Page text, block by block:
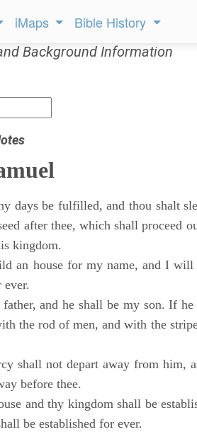
iMaps Bible History
Background Information
days be fulfilled, and thou shalt
after thee, which shall proceed
kingdom.
an house for my name, and I will
ever.
and he shall be my son. If he
the rod of men, and with the
shall not depart away from him,
before thee.
and thy kingdom shall be
be established for ever.